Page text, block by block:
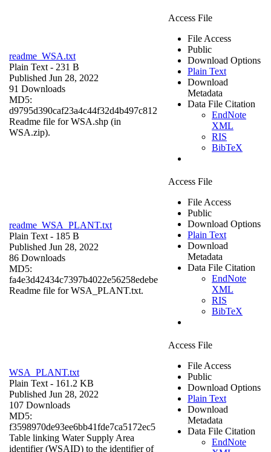
readme_WSA.txt
Plain Text - 231 B
Published Jun 28, 2022
91 Downloads
MD5:
d9795d390caf23a4c44f32d4b497c812
Readme file for WSA.shp (in
WSA.zip).
Access File
File Access
Public
Download Options
Plain Text
Download
Metadata
Data File Citation
EndNote
XML
RIS
BibTeX
readme_WSA_PLANT.txt
Plain Text - 185 B
Published Jun 28, 2022
86 Downloads
MD5:
fa4e3d42434c7397b4022e56258edebe
Readme file for WSA_PLANT.txt.
Access File
File Access
Public
Download Options
Plain Text
Download
Metadata
Data File Citation
EndNote
XML
RIS
BibTeX
WSA_PLANT.txt
Plain Text - 161.2 KB
Published Jun 28, 2022
107 Downloads
MD5:
f3598970de93ee6bb41fde7ca5172ec5
Table linking Water Supply Area
identifier (WSAID) to the identifier of
Access File
File Access
Public
Download Options
Plain Text
Download
Metadata
Data File Citation
EndNote